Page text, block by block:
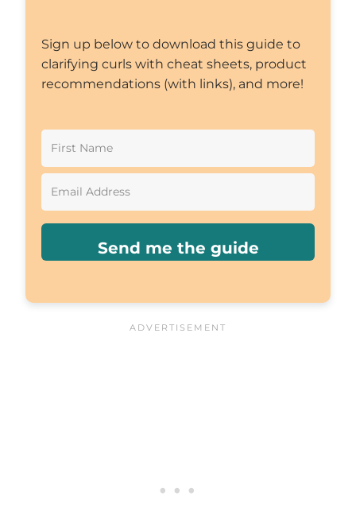
Sign up below to download this guide to
clarifying curls with cheat sheets, product
recommendations (with links), and more!
Send me the guide